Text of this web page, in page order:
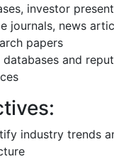
investor
journals, news
papers
databases and
industry trends